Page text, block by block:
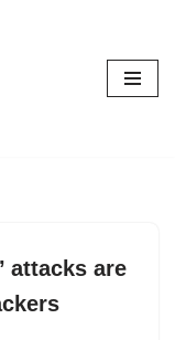
attacks are